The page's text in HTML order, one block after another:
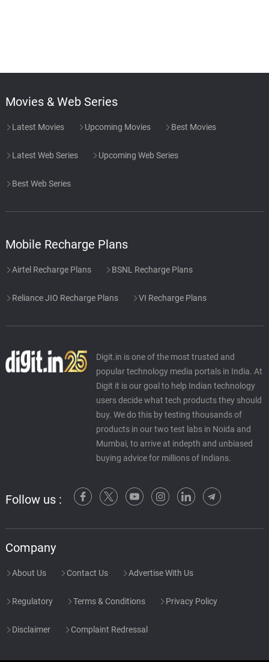
Movies & Web Series
Latest Movies Upcoming Movies Best Movies
Latest Web Series Upcoming Web Series
Best Web Series
Mobile Recharge Plans
Airtel Recharge Plans BSNL Recharge Plans
Reliance JIO Recharge Plans VI Recharge Plans
Digit.in is one of the most trusted and
popular technology media portals in India. At
Digit it is our goal to help Indian technology
users decide what tech products they should
buy. We do this by testing thousands of
products in our two test labs in Noida and
Mumbai, to arrive at indepth and unbiased
buying advice for millions of Indians.
Follow us :
Company
About Us Contact Us Advertise With Us
Regulatory Terms & Conditions Privacy Policy
Disclaimer Complaint Redressal